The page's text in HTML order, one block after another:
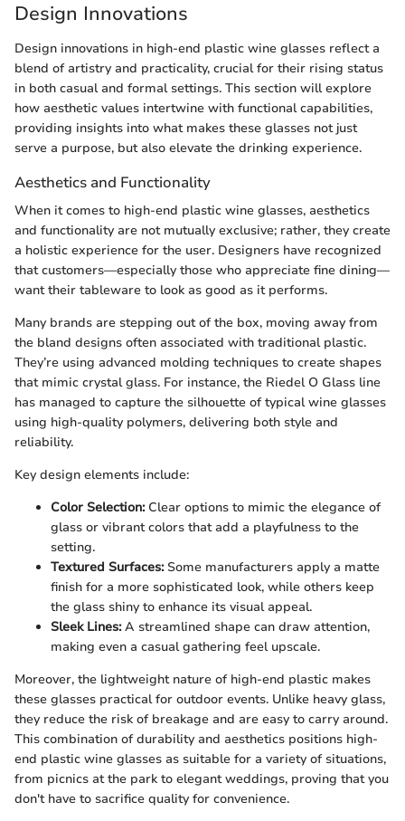
Design Innovations
Design innovations in high-end plastic wine glasses reflect a
blend of artistry and practicality, crucial for their rising status
in both casual and formal settings. This section will explore
how aesthetic values intertwine with functional capabilities,
providing insights into what makes these glasses not just
serve a purpose, but also elevate the drinking experience.
Aesthetics and Functionality
When it comes to high-end plastic wine glasses, aesthetics
and functionality are not mutually exclusive; rather, they create
a holistic experience for the user. Designers have recognized
that customers—especially those who appreciate fine dining—
want their tableware to look as good as it performs.
Many brands are stepping out of the box, moving away from
the bland designs often associated with traditional plastic.
They’re using advanced molding techniques to create shapes
that mimic crystal glass. For instance, the Riedel O Glass line
has managed to capture the silhouette of typical wine glasses
using high-quality polymers, delivering both style and
reliability.
Key design elements include:
Color Selection:Clear options to mimic the elegance of
glass or vibrant colors that add a playfulness to the
setting.
Textured Surfaces:Some manufacturers apply a matte
finish for a more sophisticated look, while others keep
the glass shiny to enhance its visual appeal.
Sleek Lines:A streamlined shape can draw attention,
making even a casual gathering feel upscale.
Moreover, the lightweight nature of high-end plastic makes
these glasses practical for outdoor events. Unlike heavy glass,
they reduce the risk of breakage and are easy to carry around.
This combination of durability and aesthetics positions high-
end plastic wine glasses as suitable for a variety of situations,
from picnics at the park to elegant weddings, proving that you
don't have to sacrifice quality for convenience.